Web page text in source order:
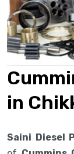
in
Saini Diesel